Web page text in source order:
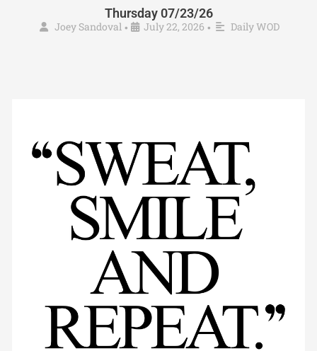
Thursday 07/23/26
Joey Sandoval • July 22, 2026 • Daily WOD